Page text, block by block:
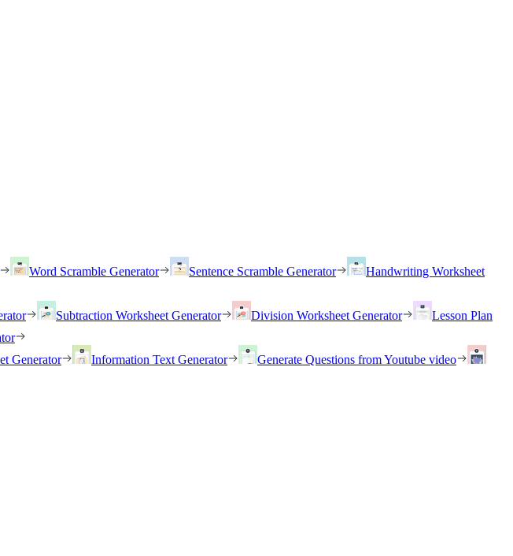
Word Scramble Generator Sentence Scramble Generator
Handwriting Worksheet
Subtraction Worksheet Generator Division Worksheet Generator
Lesson Plan
Generator Information Text Generator
Generate Questions from Youtube video